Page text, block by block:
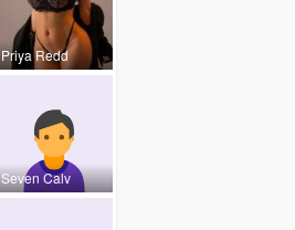
Priya Redd
Seven Calv